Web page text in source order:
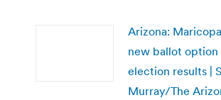
Arizona:
new ballot option
election results |
Murray/The